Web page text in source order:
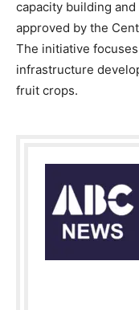
capacity building
approved by the
The initiative
infrastructure
fruit crops.